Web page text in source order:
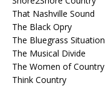
That Nashville Sound
The Black Opry
The Bluegrass Situation
The Musical Divide
The Women of Country
Think Country